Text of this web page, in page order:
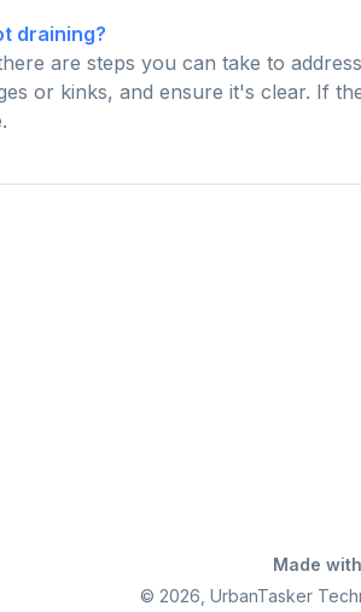
draining?
are steps you can take to
or kinks, and ensure it's clear. If
Made with
© 2026 , UrbanTasker